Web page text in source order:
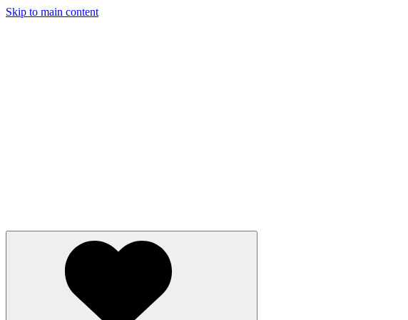
Skip to main content